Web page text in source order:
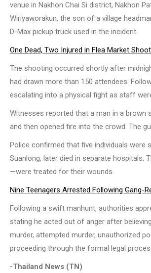
venue in Nakhon Chai Si district, Nakhon
Wiri­yaworakun, the son of a village
D-Max pickup truck used in the incident.
One Dead, Two Injured in Flea Market
The shooting occurred shortly after
had drawn more than 150 attendees.
escalating into a physical fight as staff
Witnesses reported that a man in a brown
and then opened fire into the crowd. The
Police confirmed that five individuals were
Suanlong, later died in separate hospitals.
—were treated for their wounds.
Nine Teenagers Arrested Following Gang-
Following a swift manhunt, authorities
stating he acted out of anger after
murder, attempted murder, unauthorized
proceeding through the formal legal
-Thailand News (TN)